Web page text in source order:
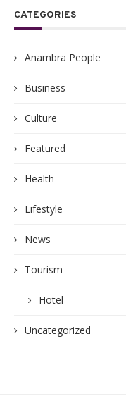
CATEGORIES
Anambra People
Business
Culture
Featured
Health
Lifestyle
News
Tourism
Hotel
Uncategorized